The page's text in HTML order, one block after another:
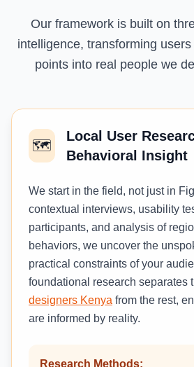
Our framework is built on
intelligence, transforming
points into real people we
🗺️
Local User
Behavioral Insight
We start in the field, not just in
contextual interviews, usability
participants, and analysis of
behaviors, we uncover the
practical constraints of your
foundational research separates
designers Kenya from the rest,
are informed by reality.
Research Methods: